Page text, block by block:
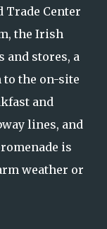
Trade Center
the Irish
and stores, a
the on-site
and
lines, and
is
weather or